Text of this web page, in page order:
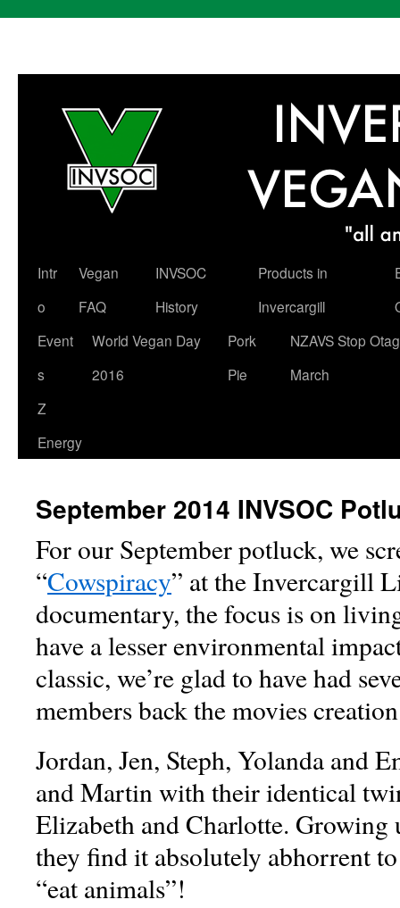
Skip
content
Intr
o
Vegan
FAQ
INVSOC
History
Products in
Invercargill
Event
s
World Vegan Day
2016
Pork
Pie
NZAVS Stop
March
Z
Energy
September 2014 INVSOC
For our September potluck, we
“Cowspiracy” at the Invercargill
documentary, the focus is on
have a lesser environmental
classic, we’re glad to have had
members back the movies
Jordan, Jen, Steph, Yolanda and
and Martin with their identical
Elizabeth and Charlotte. Growing
they find it absolutely abhorrent
“eat animals”!